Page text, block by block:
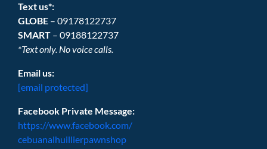
Text us*:
GLOBE – 09178122737
SMART – 09188122737
*Text only. No voice calls.
Email us:
[email protected]
Facebook Private Message:
https://www.facebook.com/
cebuanalhuillierpawnshop